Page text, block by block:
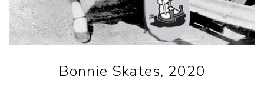
Bonnie Skates, 2020